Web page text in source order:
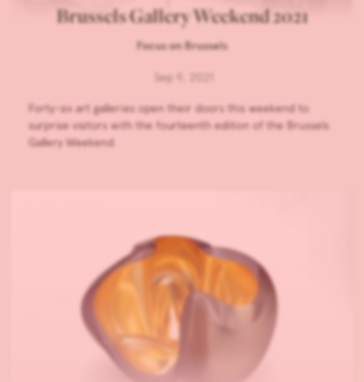
Brussels Gallery Weekend 2021
Focus on Brussels
Sep 9, 2021
Forty-six art galleries open their doors this weekend to
surprise visitors with the fourteenth edition of the Brussels
Gallery Weekend.